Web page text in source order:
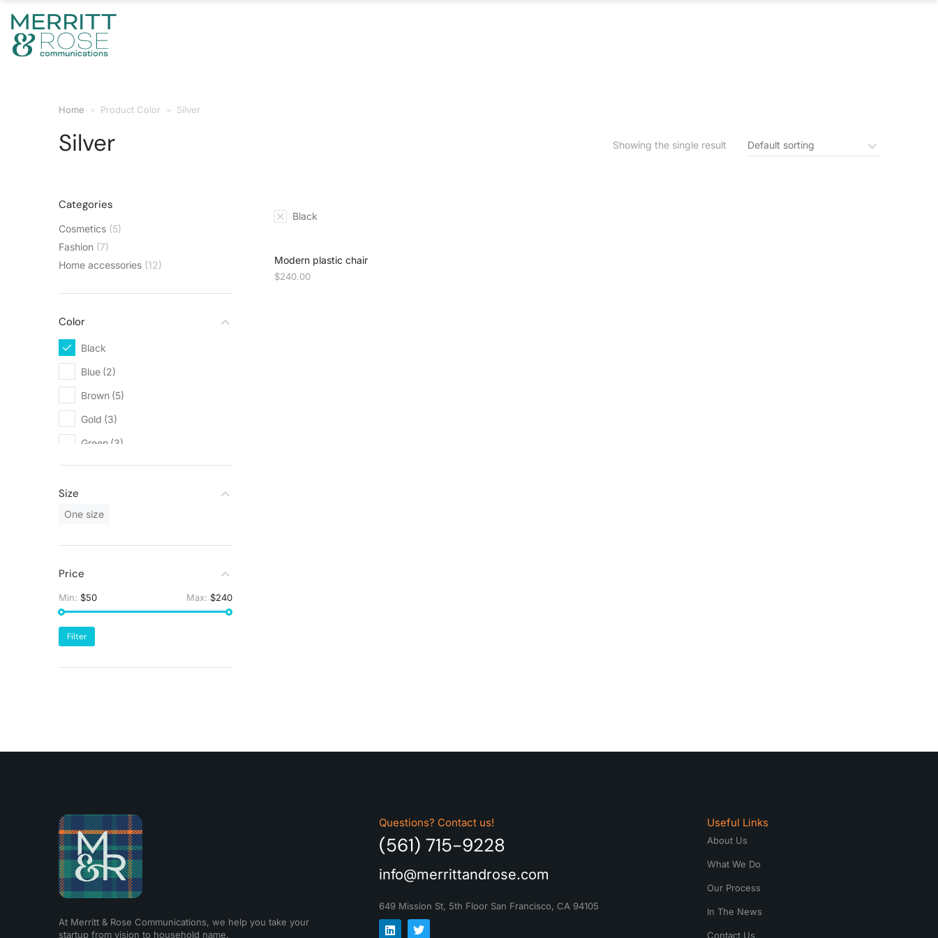
You are here:
Home Product Color Silver
Silver Showing the single result
Categories
Cosmetics (5)
Fashion (7)
Home accessories (12)
Color
Black
Blue (2)
Brown (5)
Gold (3)
Green (3)
Grey(5)
Red(1)
Size
One size
Price
Min: $50 Max: $240
Filter
Black
Modern plastic chair
$240.00
At Merritt & Rose Communications, we help you take your
startup from vision to household name.
Questions? Contact us!
(561) 715-9228
info@merrittandrose.com
649 Mission St, 5th Floor San Francisco, CA 94105
Useful Links
About Us
What We Do
Our Process
In The News
Contact Us